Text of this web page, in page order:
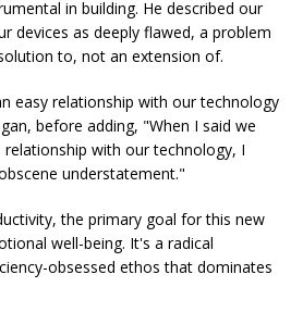
in building. He described our
devices as deeply flawed, a problem
to, not an extension of.
easy relationship with our technology
before adding, "When I said we
with our technology, I
understatement."
the primary goal for this new
well-being. It's a radical
obsessed ethos that dominates